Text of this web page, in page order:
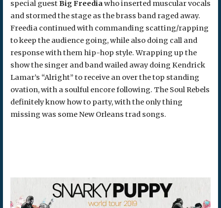
special guestBig Freediawho inserted muscular vocals
and stormed the stage as the brass band raged away.
Freedia continued with commanding scatting/rapping
to keep the audience going, while also doing call and
response with them hip-hop style. Wrapping up the
show the singer and band wailed away doing Kendrick
Lamar’s “Alright” to receive an over the top standing
ovation, with a soulful encore following. The Soul Rebels
definitely know how to party, with the only thing
missing was some New Orleans trad songs.